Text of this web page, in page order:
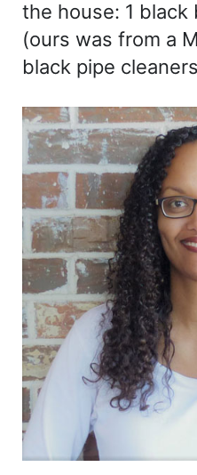
the house: 1
(ours was from a
black pipe
Sidebar